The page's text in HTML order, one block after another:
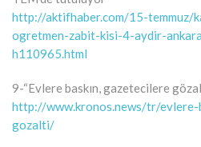
http://aktifhaber.com/15-temmuz/
ogretmen-zabit-kisi-4-aydir-
h110965.html
9-“Evlere baskın, gazetecilere
http://www.kronos.news/tr/evlere-
gozalti/